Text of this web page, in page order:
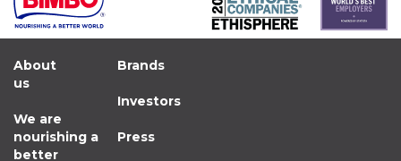
About
us
We are
nourishing a
better
Brands
Investors
Press